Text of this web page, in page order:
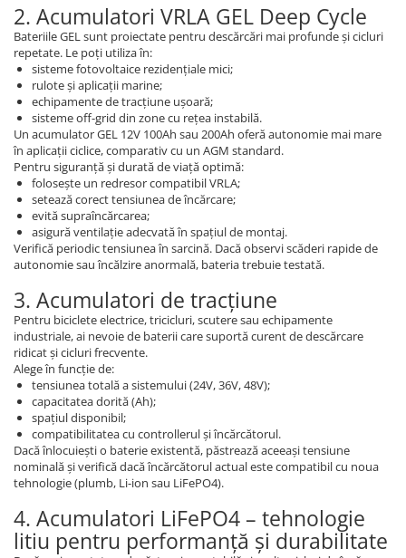
2. Acumulatori VRLA GEL Deep Cycle
Bateriile GEL sunt proiectate pentru descărcări mai profunde și cicluri
repetate. Le poți utiliza în:
sisteme fotovoltaice rezidențiale mici;
rulote și aplicații marine;
echipamente de tracțiune ușoară;
sisteme off-grid din zone cu rețea instabilă.
Un acumulator GEL 12V 100Ah sau 200Ah oferă autonomie mai mare
în aplicații ciclice, comparativ cu un AGM standard.
Pentru siguranță și durată de viață optimă:
folosește un redresor compatibil VRLA;
setează corect tensiunea de încărcare;
evită supraîncărcarea;
asigură ventilație adecvată în spațiul de montaj.
Verifică periodic tensiunea în sarcină. Dacă observi scăderi rapide de
autonomie sau încălzire anormală, bateria trebuie testată.
3. Acumulatori de tracțiune
Pentru biciclete electrice, tricicluri, scutere sau echipamente
industriale, ai nevoie de baterii care suportă curent de descărcare
ridicat și cicluri frecvente.
Alege în funcție de:
tensiunea totală a sistemului (24V, 36V, 48V);
capacitatea dorită (Ah);
spațiul disponibil;
compatibilitatea cu controllerul și încărcătorul.
Dacă înlocuiești o baterie existentă, păstrează aceeași tensiune
nominală și verifică dacă încărcătorul actual este compatibil cu noua
tehnologie (plumb, Li-ion sau LiFePO4).
4. Acumulatori LiFePO4 – tehnologie
litiu pentru performanță și durabilitate